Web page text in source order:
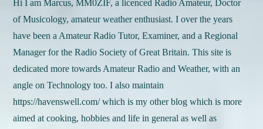
Hi I am Marcus, MM0ZIF, a licenced Radio Amateur, Doctor
of Musicology, amateur weather enthusiast. I over the years
have been a Amateur Radio Tutor, Examiner, and a Regional
Manager for the Radio Society of Great Britain. This site is
dedicated more towards Amateur Radio and Weather, with an
angle on Technology too. I also maintain
https://havenswell.com/ which is my other blog which is more
aimed at cooking, hobbies and life in general as well as